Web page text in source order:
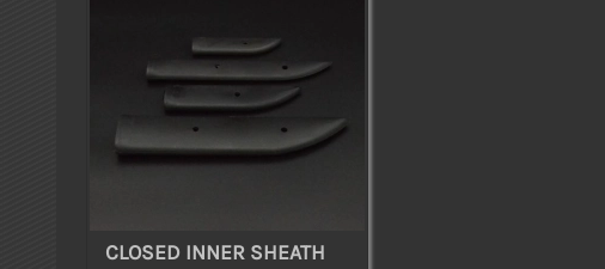
CLOSED INNER SHEATH